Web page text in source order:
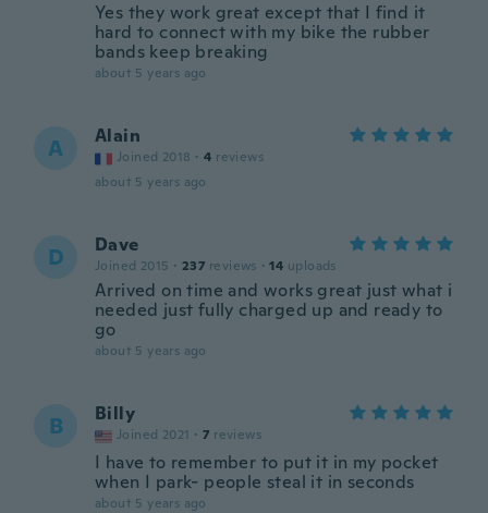
Yes they work great except that I find it
hard to connect with my bike the rubber
bands keep breaking
about 5 years ago
A Alain
Joined 2018 · 4 reviews
about 5 years ago
D Dave
Joined 2015 · 237 reviews · 14 uploads
Arrived on time and works great just what i
needed just fully charged up and ready to
go
about 5 years ago
B Billy
Joined 2021 · 7 reviews
I have to remember to put it in my pocket
when I park- people steal it in seconds
about 5 years ago